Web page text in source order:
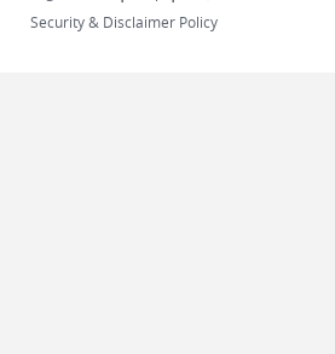
Security & Disclaimer Policy